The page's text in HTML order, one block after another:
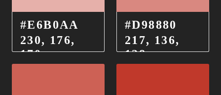
#E6B0AA
230, 176,
170
#D98880
217, 136,
128